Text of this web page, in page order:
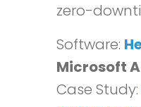
zero-
Software:
Microsoft
Case Study: